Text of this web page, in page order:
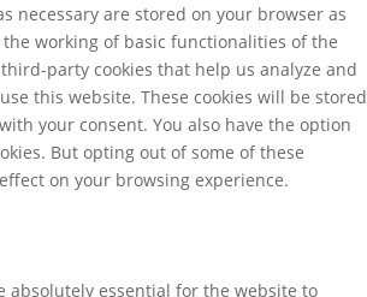
necessary are stored on your browser as
working of basic functionalities of the
party cookies that help us analyze and
this website. These cookies will be stored
your consent. You also have the option
But opting out of some of these
on your browsing experience.
absolutely essential for the website to